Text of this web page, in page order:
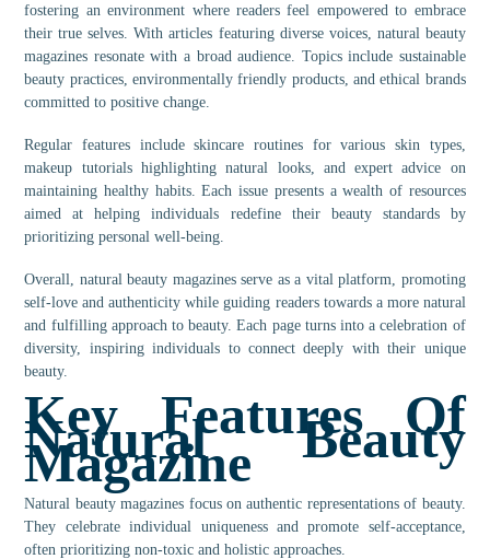
fostering an environment where readers feel empowered to embrace
their true selves. With articles featuring diverse voices, natural beauty
magazines resonate with a broad audience. Topics include sustainable
beauty practices, environmentally friendly products, and ethical brands
committed to positive change.
Regular features include skincare routines for various skin types,
makeup tutorials highlighting natural looks, and expert advice on
maintaining healthy habits. Each issue presents a wealth of resources
aimed at helping individuals redefine their beauty standards by
prioritizing personal well-being.
Overall, natural beauty magazines serve as a vital platform, promoting
self-love and authenticity while guiding readers towards a more natural
and fulfilling approach to beauty. Each page turns into a celebration of
diversity, inspiring individuals to connect deeply with their unique
beauty.
Key Features Of
Natural Beauty
Magazine
Natural beauty magazines focus on authentic representations of beauty.
They celebrate individual uniqueness and promote self-acceptance,
often prioritizing non-toxic and holistic approaches.